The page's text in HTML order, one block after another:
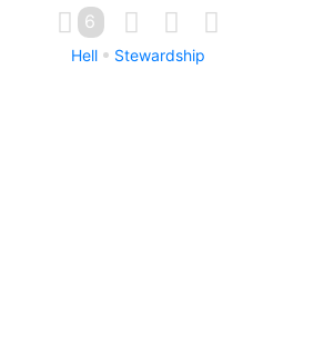
6
Hell Stewardship